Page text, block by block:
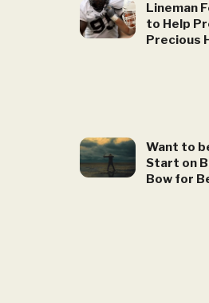
Lineman
to Help
Precious
Want to
Start on
Bow for